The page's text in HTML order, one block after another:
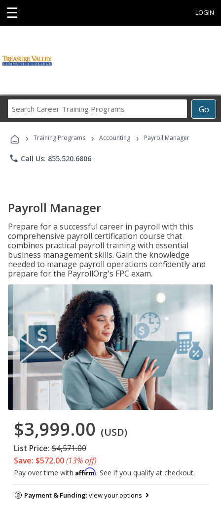
☰ LOGIN
Go
Career
Programs
› Training Programs › Accounting › Payroll Manager
phone Call Us: 855.520.6806
Payroll Manager
Prepare for a successful career in payroll with this
comprehensive payroll certification course that
combines practical payroll training with essential
business management skills. Gain the knowledge
needed to manage payroll operations confidently and
prepare for the PayrollOrg's FPC exam.
$3,999.00 (USD)
List Price: $4,571.00
Save: $572.00(13% off)
Pay over time with Affirm. See if you qualify at checkout.
Payment & Funding:view your options